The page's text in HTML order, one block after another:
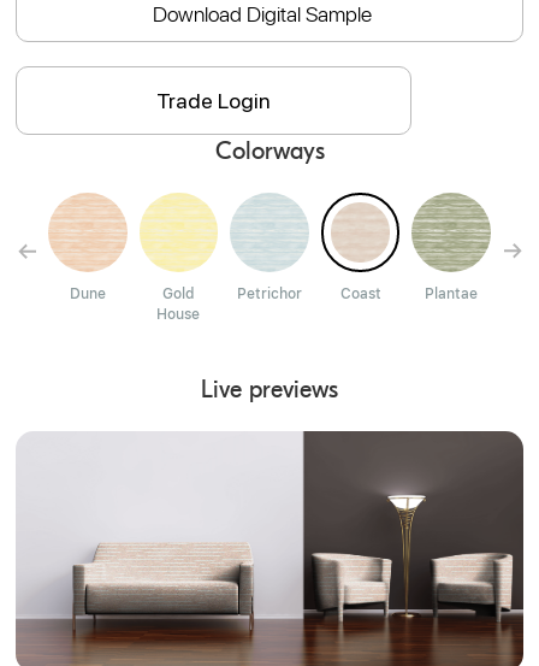
Download Digital Sample
Trade Login
Colorways
Dune
Gold
House
Petrichor Coast Plantae
Live previews